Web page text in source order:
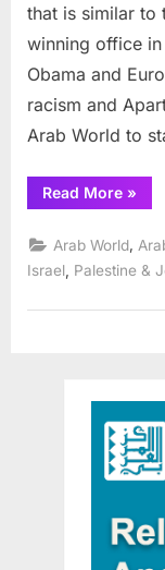
that is similar to
winning office
Obama and
racism and
Arab World to
Read More
plays
in
»
Arab World
Israel Palestine &